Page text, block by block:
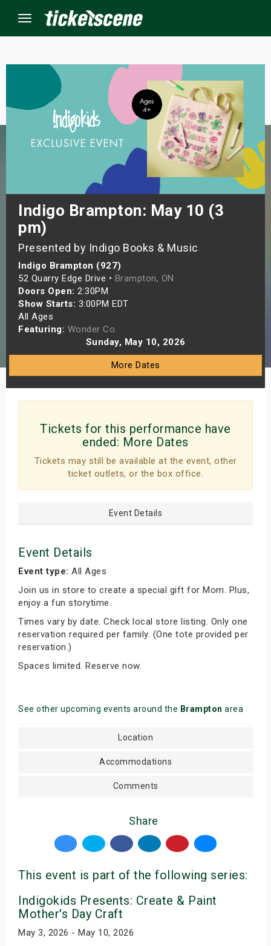
Menu
Indigo Brampton: May 10 (3
pm)
Presented by Indigo Books & Music
Indigo Brampton (927)
52 Quarry Edge Drive • Brampton, ON
Doors Open: 2:30PM
Show Starts: 3:00PM EDT
All Ages
Featuring: Wonder Co.
Sunday, May 10, 2026
More Dates
Tickets for this performance have
ended: More Dates
Tickets may still be available at the event, other
ticket outlets, or the box office.
Event Details
Event Details
Event type: All Ages
Join us in store to create a special gift for Mom. Plus,
enjoy a fun storytime.
Times vary by date. Check local store listing. Only one
reservation required per family. (One tote provided per
reservation.)
Spaces limited. Reserve now.
See other upcoming events around the Brampton area
Location
Accommodations
Comments
Share
This event is part of the following series:
Indigokids Presents: Create & Paint
Mother's Day Craft
May 3, 2026 - May 10, 2026
Weekend
Weekend
Shows